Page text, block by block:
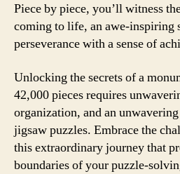
Piece by piece, you’ll witness
coming to life, an awe-inspiring
perseverance with a sense of
Unlocking the secrets of a
42,000 pieces requires
organization, and an
jigsaw puzzles. Embrace the
this extraordinary journey that
boundaries of your puzzle-